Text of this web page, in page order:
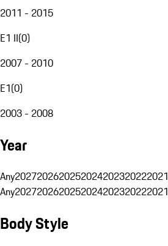
2011 - 2015
E1 II(0)
2007 - 2010
E1(0)
2003 - 2008
Year
Any2027202620252024202320222021
Any2027202620252024202320222021
Body Style